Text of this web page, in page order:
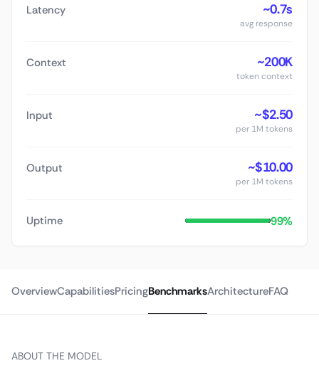
Latency ~0.7s
avg response
Context ~200K
token context
Input ~$2.50
per 1M tokens
Output ~$10.00
per 1M tokens
Uptime 99%
OverviewCapabilitiesPricingBenchmarksArchitectureFAQ
ABOUT THE MODEL